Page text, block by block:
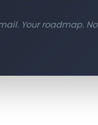
Your roadmap.